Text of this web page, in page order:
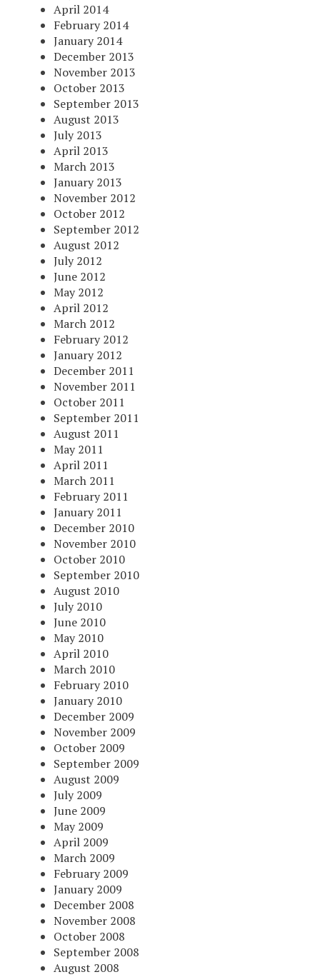
April 2014
February 2014
January 2014
December 2013
November 2013
October 2013
September 2013
August 2013
July 2013
April 2013
March 2013
January 2013
November 2012
October 2012
September 2012
August 2012
July 2012
June 2012
May 2012
April 2012
March 2012
February 2012
January 2012
December 2011
November 2011
October 2011
September 2011
August 2011
May 2011
April 2011
March 2011
February 2011
January 2011
December 2010
November 2010
October 2010
September 2010
August 2010
July 2010
June 2010
May 2010
April 2010
March 2010
February 2010
January 2010
December 2009
November 2009
October 2009
September 2009
August 2009
July 2009
June 2009
May 2009
April 2009
March 2009
February 2009
January 2009
December 2008
November 2008
October 2008
September 2008
August 2008